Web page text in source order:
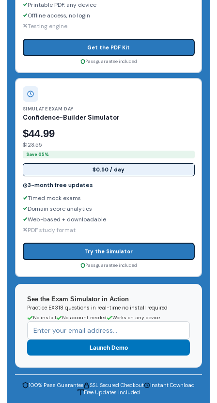
Printable PDF, any device
Offline access, no login
Testing engine
Get the PDF Kit
Pass guarantee included
SIMULATE EXAM DAY
Confidence-Builder Simulator
$44.99
$128.55
Save 65%
$0.50 / day
3-month free updates
Timed mock exams
Domain score analytics
Web-based + downloadable
PDF study format
Try the Simulator
Pass guarantee included
See the Exam Simulator in Action
Practice EX318 questions in real-time no install required
No install No account needed Works on any device
Launch Demo
100% Pass Guarantee SSL Secured Checkout
Instant Download
Free Updates Included